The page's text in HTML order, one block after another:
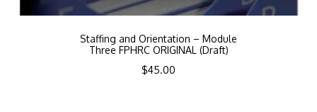
Staffing and Orientation – Module
Three FPHRC ORIGINAL (Draft)
$45.00